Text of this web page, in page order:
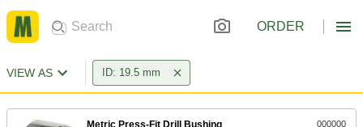
ORDER
VIEW AS ID: 19.5 mm
Metric Press-Fit Drill Bushing
000000